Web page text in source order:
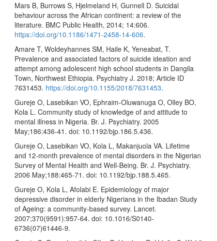
Mars B, Burrows S, Hjelmeland H, Gunnell D. Suicidal
behaviour across the African continent: a review of the
literature. BMC Public Health, 2014; 14:606.
https://doi.org/10.1186/1471-2458-14-606.
Amare T, Woldeyhannes SM, Haile K, Yeneabat, T.
Prevalence and associated factors of suicide ideation and
attempt among adolescent high school students in Dangila
Town, Northwest Ethiopia. Psychiatry J. 2018; Article ID
7631453. https://doi.org/10.1155/2018/7631453.
Gureje O, Lasebikan VO, Ephraim-Oluwanuga O, Olley BO,
Kola L. Community study of knowledge of and attitude to
mental illness in Nigeria. Br. J. Psychiatry. 2005
May;186:436-41. doi: 10.1192/bjp.186.5.436.
Gureje O, Lasebikan VO, Kola L, Makanjuola VA. Lifetime
and 12-month prevalence of mental disorders in the Nigerian
Survey of Mental Health and Well-Being. Br. J. Psychiatry.
2006 May;188:465-71. doi: 10.1192/bjp.188.5.465.
Gureje O, Kola L, Afolabi E. Epidemiology of major
depressive disorder in elderly Nigerians in the Ibadan Study
of Ageing: a community-based survey. Lancet.
2007;370(9591):957-64. doi: 10.1016/S0140-
6736(07)61446-9.